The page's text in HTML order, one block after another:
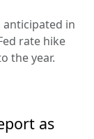
anticipated in
rate hike
the year.
as